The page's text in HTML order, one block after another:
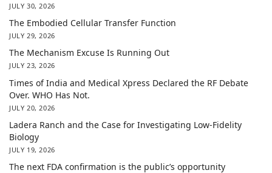
JULY 30, 2026
The Embodied Cellular Transfer Function
JULY 29, 2026
The Mechanism Excuse Is Running Out
JULY 23, 2026
Times of India and Medical Xpress Declared the RF Debate
Over. WHO Has Not.
JULY 20, 2026
Ladera Ranch and the Case for Investigating Low-Fidelity
Biology
JULY 19, 2026
The next FDA confirmation is the public’s opportunity